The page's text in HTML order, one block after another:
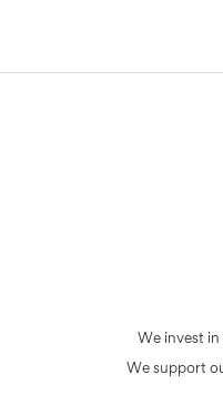
We invest
We support